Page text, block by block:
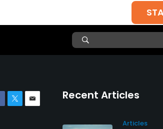
Recent Articles
Articles